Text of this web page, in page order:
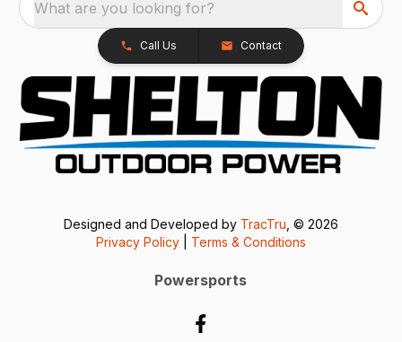
What are you looking for?
Call Us Contact
Designed and Developed by TracTru , © 2026
Privacy Policy
Terms & Conditions
Powersports